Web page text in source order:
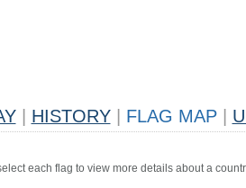
HISTORY FLAG MAP
each flag to view more details about a